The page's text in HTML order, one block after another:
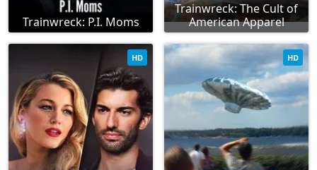
Trainwreck: P.I. Moms
Trainwreck: The Cult of
American Apparel
HD HD